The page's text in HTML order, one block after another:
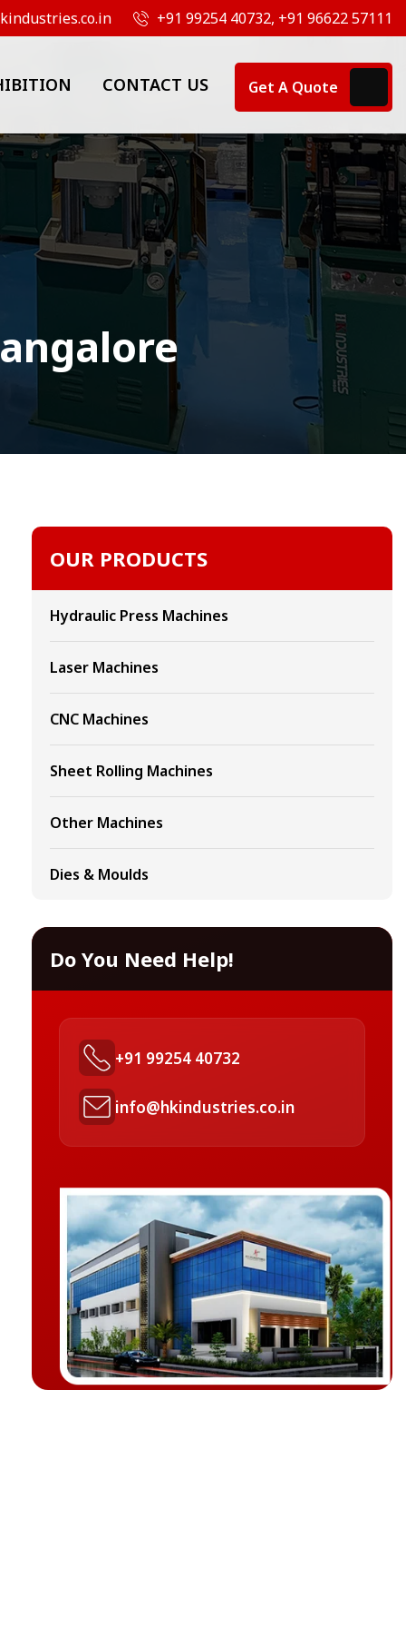
+91 99254 40732, +91 96622 57111
CONTACT US Get A Quote
OUR PRODUCTS
Hydraulic Press Machines
Laser Machines
CNC Machines
Sheet Rolling Machines
Other Machines
Dies & Moulds
Do You Need Help!
+91 99254 40732
info@hkindustries.co.in